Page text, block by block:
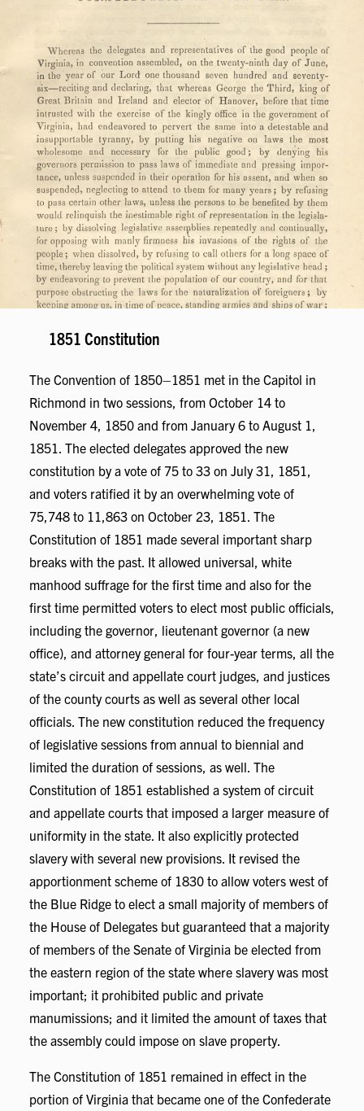
1851 Constitution
The Convention of 1850–1851 met in the Capitol in
Richmond in two sessions, from October 14 to
November 4, 1850 and from January 6 to August 1,
1851. The elected delegates approved the new
constitution by a vote of 75 to 33 on July 31, 1851,
and voters ratified it by an overwhelming vote of
75,748 to 11,863 on October 23, 1851. The
Constitution of 1851 made several important sharp
breaks with the past. It allowed universal, white
manhood suffrage for the first time and also for the
first time permitted voters to elect most public officials,
including the governor, lieutenant governor (a new
office), and attorney general for four-year terms, all the
state’s circuit and appellate court judges, and justices
of the county courts as well as several other local
officials. The new constitution reduced the frequency
of legislative sessions from annual to biennial and
limited the duration of sessions, as well. The
Constitution of 1851 established a system of circuit
and appellate courts that imposed a larger measure of
uniformity in the state. It also explicitly protected
slavery with several new provisions. It revised the
apportionment scheme of 1830 to allow voters west of
the Blue Ridge to elect a small majority of members of
the House of Delegates but guaranteed that a majority
of members of the Senate of Virginia be elected from
the eastern region of the state where slavery was most
important; it prohibited public and private
manumissions; and it limited the amount of taxes that
the assembly could impose on slave property.
The Constitution of 1851 remained in effect in the
portion of Virginia that became one of the Confederate